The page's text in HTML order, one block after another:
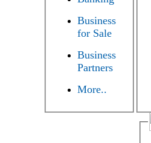
Business
for Sale
Business
Partners
More..